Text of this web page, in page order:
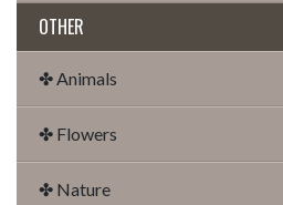
OTHER
✤ Animals
✤ Flowers
✤ Nature